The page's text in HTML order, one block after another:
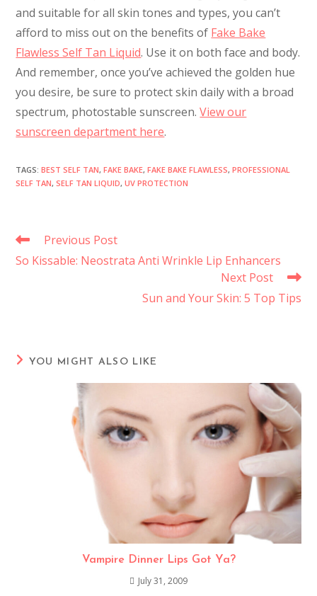
and suitable for all skin tones and types, you can’t
afford to miss out on the benefits of Fake Bake
Flawless Self Tan Liquid. Use it on both face and body.
And remember, once you’ve achieved the golden hue
you desire, be sure to protect skin daily with a broad
spectrum, photostable sunscreen.View our
sunscreen department here.
TAGS:BEST SELF TAN, FAKE BAKE, FAKE BAKE FLAWLESS, PROFESSIONAL
SELF TAN, SELF TAN LIQUID, UV PROTECTION
Previous Post
So Kissable: Neostrata Anti Wrinkle Lip Enhancers
Next Post
Sun and Your Skin: 5 Top Tips
YOU MIGHT ALSO LIKE
Vampire Dinner Lips Got Ya?
July 31, 2009